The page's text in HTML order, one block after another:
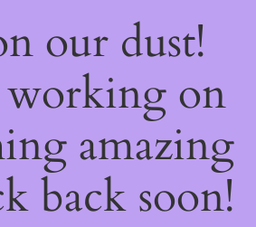
our dust!
on
amazing
back soon!